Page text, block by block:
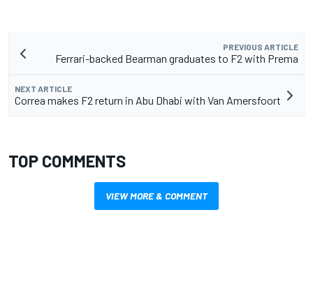
PREVIOUS ARTICLE
Ferrari-backed Bearman graduates to F2 with Prema
NEXT ARTICLE
Correa makes F2 return in Abu Dhabi with Van Amersfoort
TOP COMMENTS
VIEW MORE & COMMENT